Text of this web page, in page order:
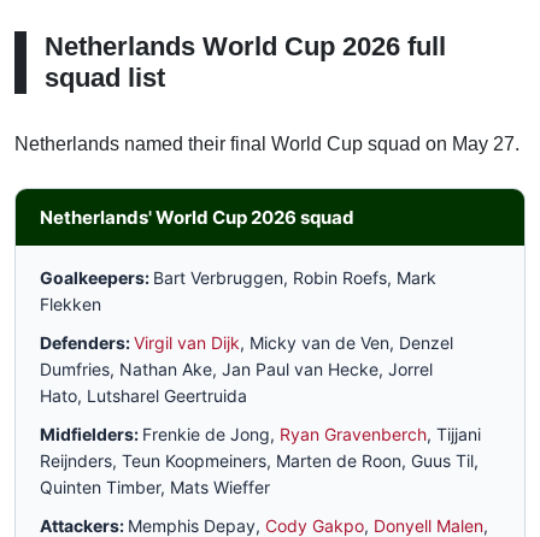
Netherlands World Cup 2026 full
squad list
Netherlands named their final World Cup squad on May 27.
Netherlands' World Cup 2026 squad
Goalkeepers: Bart Verbruggen, Robin Roefs, Mark
Flekken
Defenders:Virgil van Dijk, Micky van de Ven, Denzel
Dumfries, Nathan Ake, Jan Paul van Hecke, Jorrel
Hato, Lutsharel Geertruida
Midfielders: Frenkie de Jong, Ryan Gravenberch, Tijjani
Reijnders, Teun Koopmeiners, Marten de Roon, Guus Til,
Quinten Timber, Mats Wieffer
Attackers: Memphis Depay, Cody Gakpo, Donyell Malen,